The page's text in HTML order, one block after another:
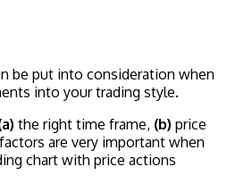
be put into consideration when
into your trading style.
the right time frame, (b) price
are very important when
chart with price actions